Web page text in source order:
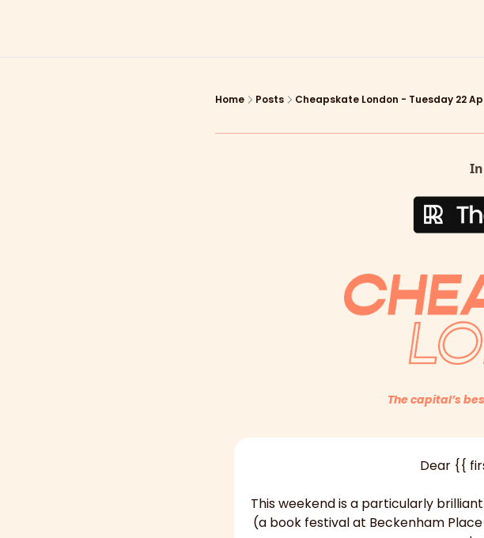
Home Posts
Cheapskate London - Tuesday 22
The capital’s
Dear {{
This weekend is a particularly
(a book festival at Beckenham